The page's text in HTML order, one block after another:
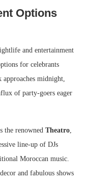
Options
and entertainment
for celebrants
approaches midnight,
of party-goers eager
the renowned Theatro,
line-up of DJs
Moroccan music.
and fabulous shows